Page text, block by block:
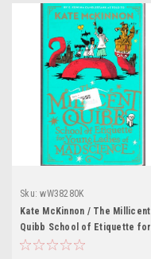
Sku: wW38280K
Kate McKinnon / The Millicent
Quibb School of Etiquette for
Young Ladies of Mad Science